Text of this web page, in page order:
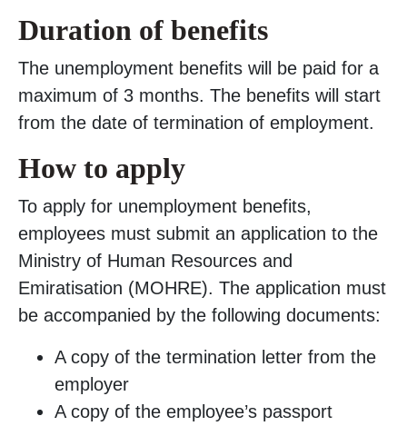
Duration of benefits
The unemployment benefits will be paid for a
maximum of 3 months. The benefits will start
from the date of termination of employment.
How to apply
To apply for unemployment benefits,
employees must submit an application to the
Ministry of Human Resources and
Emiratisation (MOHRE). The application must
be accompanied by the following documents:
A copy of the termination letter from the
employer
A copy of the employee’s passport